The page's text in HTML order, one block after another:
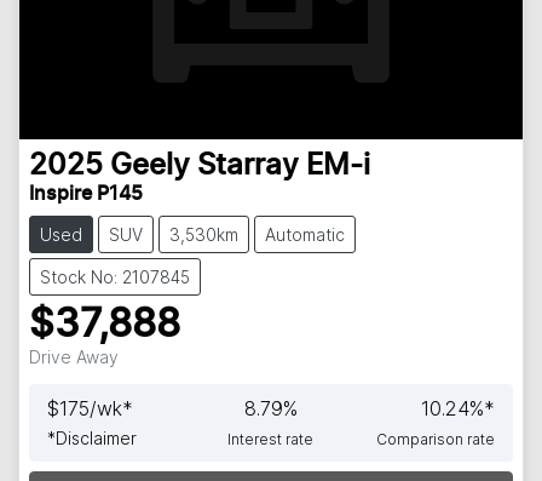
2025 Geely Starray EM-i
Inspire P145
Used SUV 3,530km Automatic
Stock No: 2107845
$37,888
Drive Away
$175/wk*
*Disclaimer
8.79%
Interest rate
10.24%*
Comparison rate